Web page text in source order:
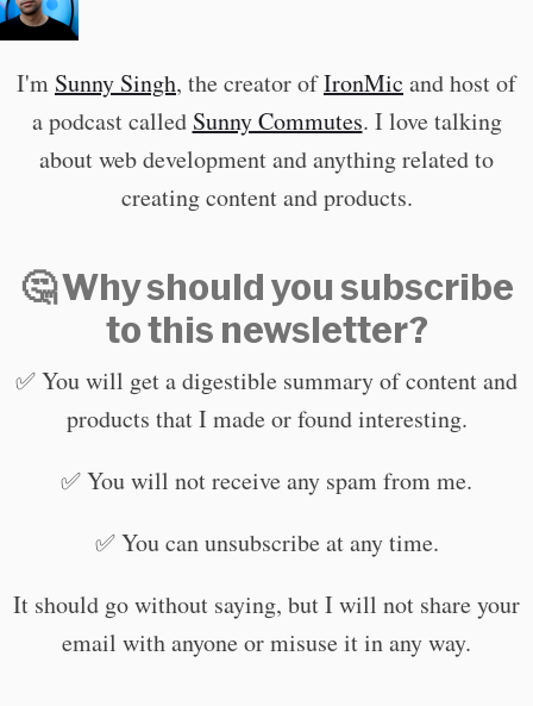
I'm Sunny Singh, the creator ofIronMic and host of
a podcast called Sunny Commutes. I love talking
about web development and anything related to
creating content and products.
🤔 Why should you subscribe
to this newsletter?
✅ You will get a digestible summary of content and
products that I made or found interesting.
✅ You will not receive any spam from me.
✅ You can unsubscribe at any time.
It should go without saying, but I will not share your
email with anyone or misuse it in any way.